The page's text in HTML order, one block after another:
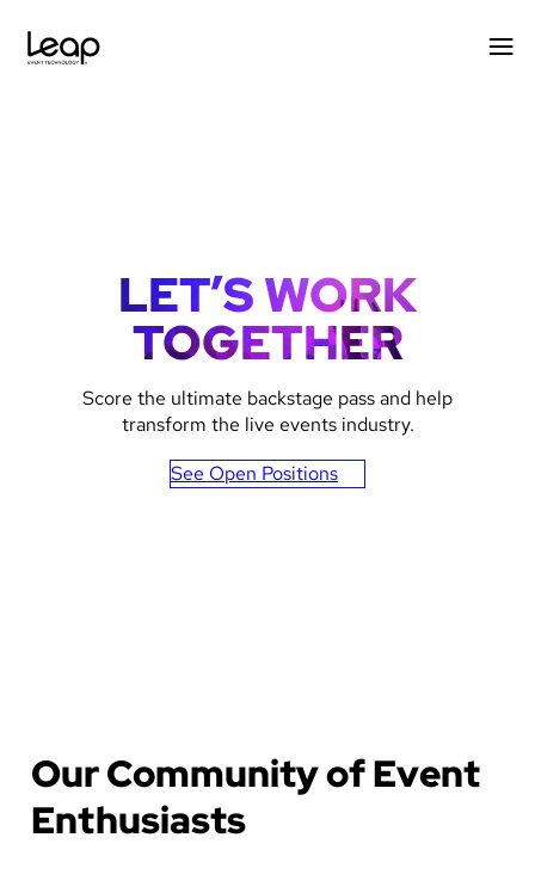
LET’S WORK
TOGETHER
GradientScore the ultimate backstage pass and help
transform the live events industry.
See Open Positions
Our Community of Event
Enthusiasts